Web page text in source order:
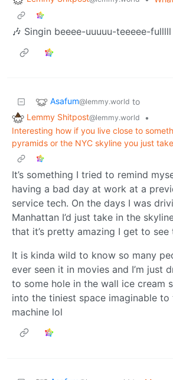
🎶 Singin beeee-uuuuu-teeeee-
Asafum@lemmy.world to
Lemmy Shitpost@lemmy.world
•
Interesting how if you live close to
pyramids or the NYC skyline you just
It’s something I tried to remind
having a bad day at work at a
service tech. On the days I was
Manhattan I’d just take in the
that it’s pretty amazing I get to see
It is kinda wild to know so many
ever seen it in movies and I’m just
to some hole in the wall ice cream
into the tiniest space imaginable
machine lol